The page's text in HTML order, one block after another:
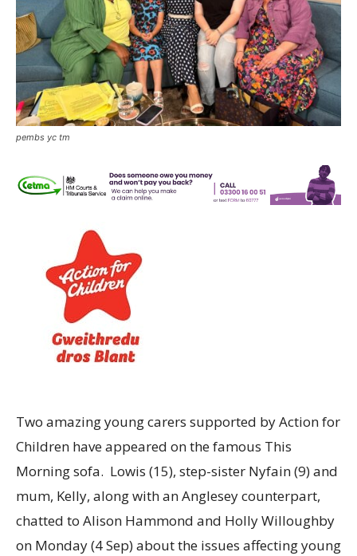
pembs yc tm
Two amazing young carers supported by Action for
Children have appeared on the famous This
Morning sofa. Lowis (15), step-sister Nyfain (9) and
mum, Kelly, along with an Anglesey counterpart,
chatted to Alison Hammond and Holly Willoughby
on Monday (4 Sep) about the issues affecting young